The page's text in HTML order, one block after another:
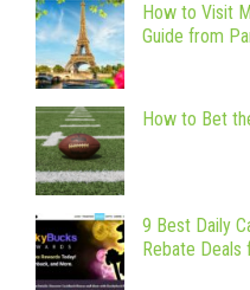
How to Visit
Guide from
How to Bet
9 Best Daily
Rebate Deals